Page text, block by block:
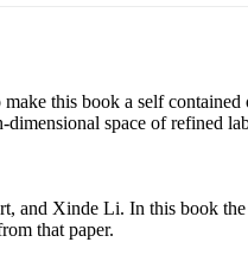
this book a self
space of refined
and Xinde Li. In this book
that paper.